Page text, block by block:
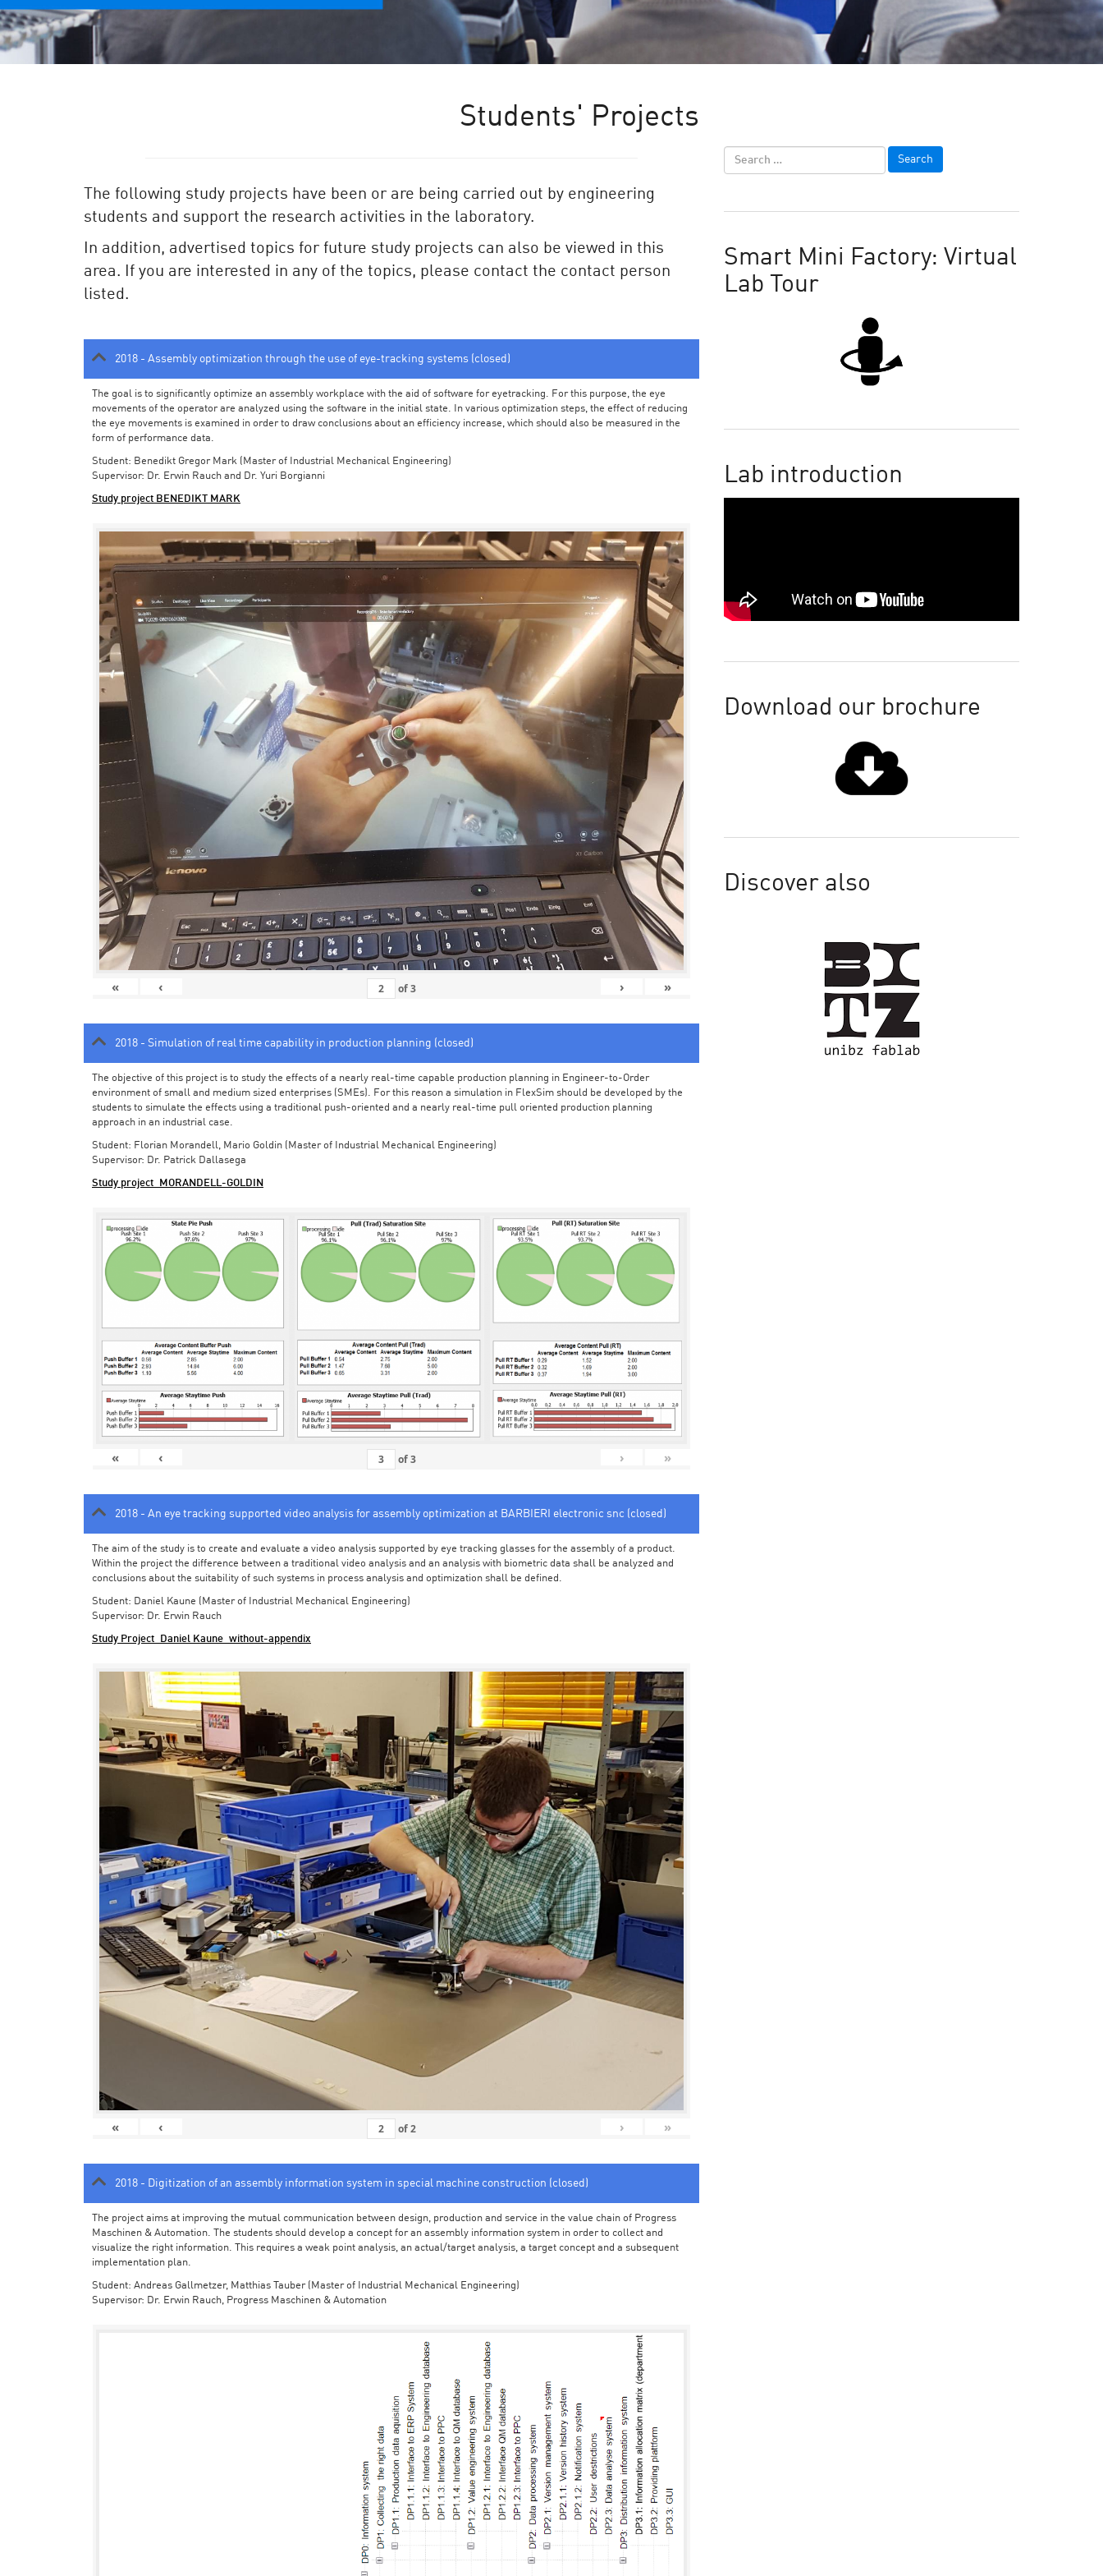
Students' Projects
The following study projects have been or are being carried out by engineering
students and support the research activities in the laboratory.
In addition, advertised topics for future study projects can also be viewed in this
area. If you are interested in any of the topics, please contact the contact person
listed.
2018 - Assembly optimization through the use of eye-tracking systems (closed)
The goal is to significantly optimize an assembly workplace with the aid of software for eyetracking. For this purpose, the eye
movements of the operator are analyzed using the software in the initial state. In various optimization steps, the effect of reducing
the eye movements is examined in order to draw conclusions about an efficiency increase, which should also be measured in the
form of performance data.
Student: Benedikt Gregor Mark (Master of Industrial Mechanical Engineering)
Supervisor: Dr. Erwin Rauch and Dr. Yuri Borgianni
Study project BENEDIKT MARK
« ‹ of3 › »
2018 - Simulation of real time capability in production planning (closed)
The objective of this project is to study the effects of a nearly real-time capable production planning in Engineer-to-Order
environment of small and medium sized enterprises (SMEs). For this reason a simulation in FlexSim should be developed by the
students to simulate the effects using a traditional push-oriented and a nearly real-time pull oriented production planning
approach in an industrial case.
Student: Florian Morandell, Mario Goldin (Master of Industrial Mechanical Engineering)
Supervisor: Dr. Patrick Dallasega
Study project_MORANDELL-GOLDIN
« ‹ of3 › »
2018 - An eye tracking supported video analysis for assembly optimization at BARBIERI electronic snc (closed)
The aim of the study is to create and evaluate a video analysis supported by eye tracking glasses for the assembly of a product.
Within the project the difference between a traditional video analysis and an analysis with biometric data shall be analyzed and
conclusions about the suitability of such systems in process analysis and optimization shall be defined.
Student: Daniel Kaune (Master of Industrial Mechanical Engineering)
Supervisor: Dr. Erwin Rauch
Study Project_Daniel Kaune_without-appendix
« ‹ of2 › »
2018 - Digitization of an assembly information system in special machine construction (closed)
The project aims at improving the mutual communication between design, production and service in the value chain of Progress
Maschinen & Automation. The students should develop a concept for an assembly information system in order to collect and
visualize the right information. This requires a weak point analysis, an actual/target analysis, a target concept and a subsequent
implementation plan.
Student: Andreas Gallmetzer, Matthias Tauber (Master of Industrial Mechanical Engineering)
Supervisor: Dr. Erwin Rauch, Progress Maschinen & Automation
Smart Mini Factory: Virtual
Lab Tour
Lab introduction
Download our brochure
Discover also